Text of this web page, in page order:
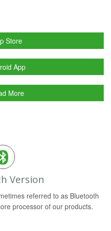
Store
App
More
Version
referred to as Bluetooth
processor of our products.